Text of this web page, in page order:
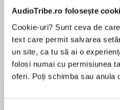
AudioTribe.ro folosește
Cookie-uri? Sunt ceva de
text care permit salvarea
un site, ca tu să ai o
folosi numai cu permisiunea
oferi. Poți schimba sau anula
Desprecarte
As the world mourns the